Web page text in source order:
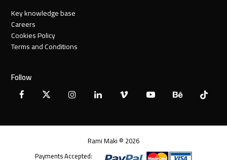
Key knowledge base
Careers
Cookies Policy
Terms and Conditions
Follow
Facebook
X InstagramLinkedInVimeo YouTubeBehanceTiktok
Rami Maki © 2026
Payments Accepted: